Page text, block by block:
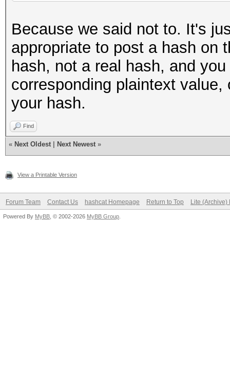
Because we said not to. It's
appropriate to post a hash on
hash, not a real hash, and
corresponding plaintext
your hash.
Find
« Next Oldest Next Newest »
View a Printable Version
Forum Team Contact Us hashcat Homepage Return to Top Lite (Archive)
Powered By MyBB , © 2002-2026 MyBB Group